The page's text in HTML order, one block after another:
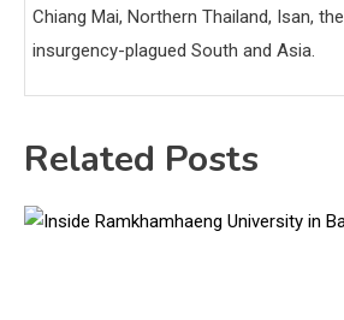
Chiang Mai, Northern Thailand, Isan, the
insurgency-plagued South and Asia.
Related Posts